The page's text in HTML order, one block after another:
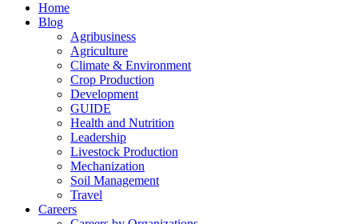
Home
Blog
Agribusiness
Agriculture
Climate & Environment
Crop Production
Development
GUIDE
Health and Nutrition
Leadership
Livestock Production
Mechanization
Soil Management
Travel
Careers